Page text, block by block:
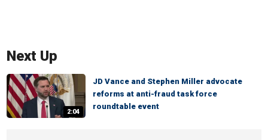
Next Up
2:04
JD Vance and Stephen Miller advocate
reforms at anti-fraud task force
roundtable event